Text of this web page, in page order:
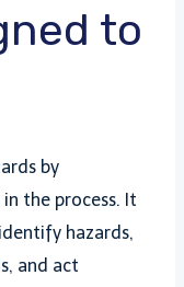
to
by
the process. It
hazards,
and act